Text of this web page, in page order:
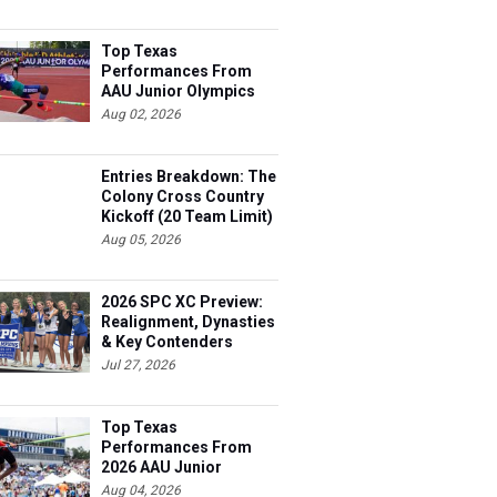
Top Texas
Performances From
AAU Junior Olympics
Days 1-2
Aug 02, 2026
Entries Breakdown: The
Colony Cross Country
Kickoff (20 Team Limit)
Aug 05, 2026
2026 SPC XC Preview:
Realignment, Dynasties
& Key Contenders
Jul 27, 2026
Top Texas
Performances From
2026 AAU Junior
Olympics, Day 3
Aug 04, 2026